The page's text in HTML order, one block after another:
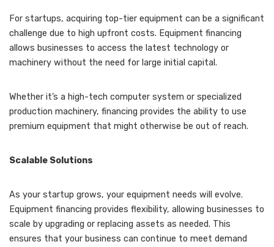
For startups, acquiring top-tier equipment can be a significant
challenge due to high upfront costs. Equipment financing
allows businesses to access the latest technology or
machinery without the need for large initial capital.
Whether it’s a high-tech computer system or specialized
production machinery, financing provides the ability to use
premium equipment that might otherwise be out of reach.
Scalable Solutions
As your startup grows, your equipment needs will evolve.
Equipment financing provides flexibility, allowing businesses to
scale by upgrading or replacing assets as needed. This
ensures that your business can continue to meet demand